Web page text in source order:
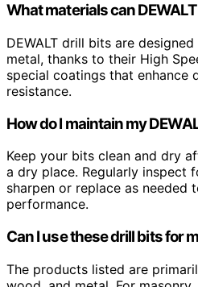
What materials can
DEWALT drill bits are
metal, thanks to their High
special coatings that enhance
resistance.
How do I maintain my
Keep your bits clean and dry
a dry place. Regularly inspect
sharpen or replace as needed
performance.
Can I use these drill bits for
The products listed are